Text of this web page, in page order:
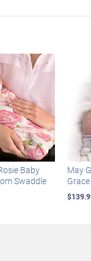
measures
Baby
Swaddle
May